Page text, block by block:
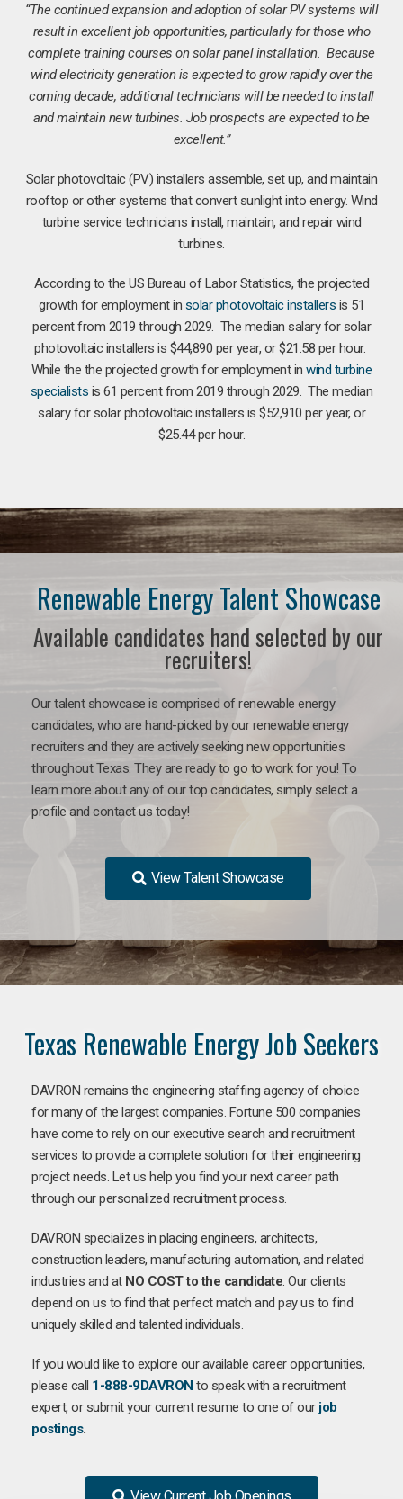
“The continued expansion and adoption of solar PV systems will
result in excellent job opportunities, particularly for those who
complete training courses on solar panel installation. Because
wind electricity generation is expected to grow rapidly over the
coming decade, additional technicians will be needed to install
and maintain new turbines. Job prospects are expected to be
excellent.”
Solar photovoltaic (PV) installers assemble, set up, and maintain
rooftop or other systems that convert sunlight into energy. Wind
turbine service technicians install, maintain, and repair wind
turbines.
According to the US Bureau of Labor Statistics, the projected
growth for employment in solar photovoltaic installers is 51
percent from 2019 through 2029. The median salary for solar
photovoltaic installers is $44,890 per year, or $21.58 per hour.
While the the projected growth for employment inwind turbine
specialists is 61 percent from 2019 through 2029. The median
salary for solar photovoltaic installers is $52,910 per year, or
$25.44 per hour.
Renewable Energy Talent Showcase
Available candidates hand selected by our
recruiters!
Our talent showcase is comprised of renewable energy
candidates, who are hand-picked by our renewable energy
recruiters and they are actively seeking new opportunities
throughout Texas. They are ready to go to work for you! To
learn more about any of our top candidates, simply select a
profile and contact us today!
View Talent Showcase
Texas Renewable Energy Job Seekers
DAVRON remains the engineering staffing agency of choice
for many of the largest companies. Fortune 500 companies
have come to rely on our executive search and recruitment
services to provide a complete solution for their engineering
project needs. Let us help you find your next career path
through our personalized recruitment process.
DAVRON specializes in placing engineers, architects,
construction leaders, manufacturing automation, and related
industries and at NO COST to the candidate. Our clients
depend on us to find that perfect match and pay us to find
uniquely skilled and talented individuals.
If you would like to explore our available career opportunities,
please call 1-888-9DAVRON to speak with a recruitment
expert, or submit your current resume to one of ourjob
postings.